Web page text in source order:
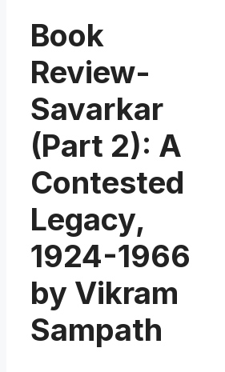
Book
Review-
Savarkar
(Part 2): A
Contested
Legacy,
1924-1966
by Vikram
Sampath